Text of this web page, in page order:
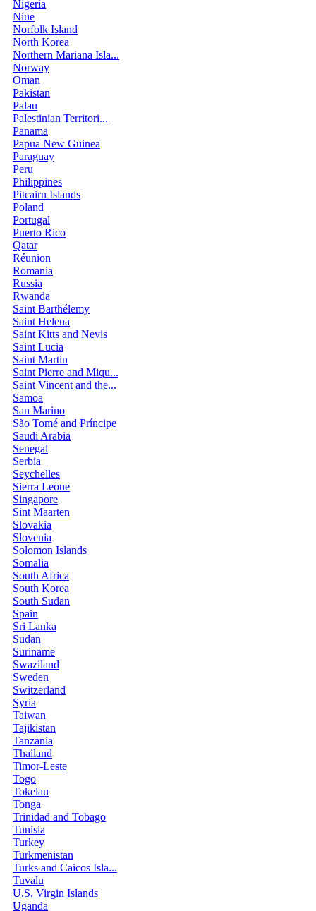
Nigeria
Niue
Norfolk Island
North Korea
Northern Mariana Isla...
Norway
Oman
Pakistan
Palau
Palestinian Territori...
Panama
Papua New Guinea
Paraguay
Peru
Philippines
Pitcairn Islands
Poland
Portugal
Puerto Rico
Qatar
Réunion
Romania
Russia
Rwanda
Saint Barthélemy
Saint Helena
Saint Kitts and Nevis
Saint Lucia
Saint Martin
Saint Pierre and Miqu...
Saint Vincent and the...
Samoa
San Marino
São Tomé and Príncipe
Saudi Arabia
Senegal
Serbia
Seychelles
Sierra Leone
Singapore
Sint Maarten
Slovakia
Slovenia
Solomon Islands
Somalia
South Africa
South Korea
South Sudan
Spain
Sri Lanka
Sudan
Suriname
Swaziland
Sweden
Switzerland
Syria
Taiwan
Tajikistan
Tanzania
Thailand
Timor-Leste
Togo
Tokelau
Tonga
Trinidad and Tobago
Tunisia
Turkey
Turkmenistan
Turks and Caicos Isla...
Tuvalu
U.S. Virgin Islands
Uganda